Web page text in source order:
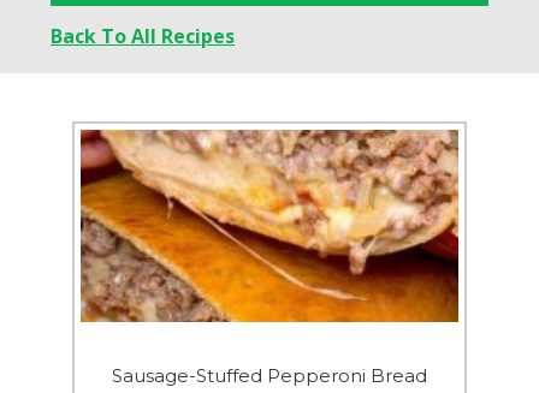
Back To All Recipes
Sausage-Stuffed Pepperoni Bread